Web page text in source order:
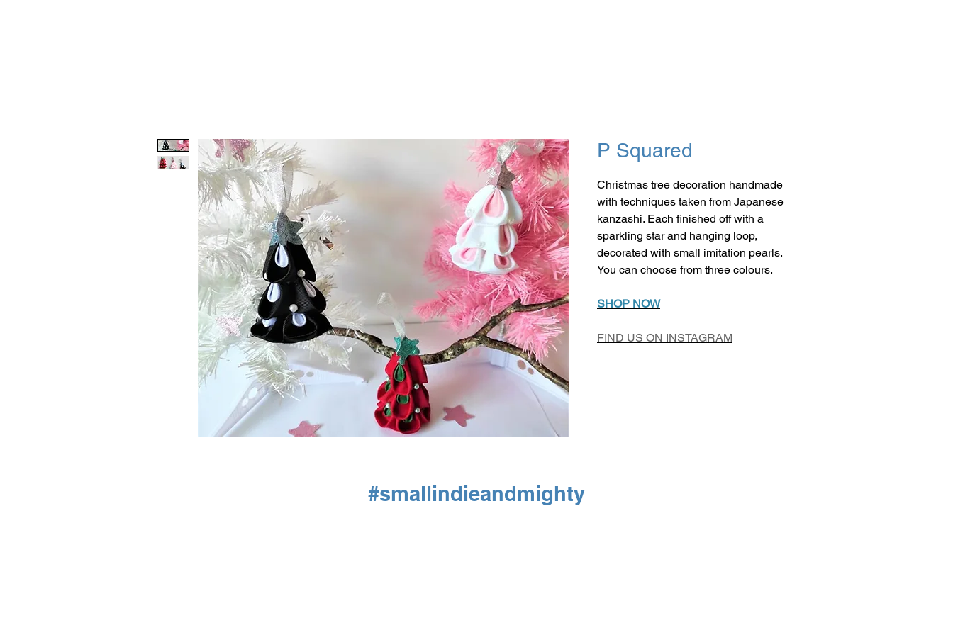
P Squared
Christmas tree decoration handmade
with techniques taken from Japanese
kanzashi. Each finished off with a
sparkling star and hanging loop,
decorated with small imitation pearls.
You can choose from three colours.
SHOP NOW
FIND US ON INSTAGRAM
#smallindieandmighty